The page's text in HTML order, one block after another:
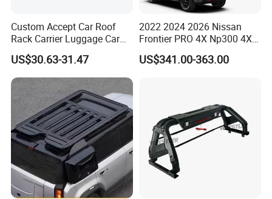
Custom Accept Car Roof
Rack Carrier Luggage Car
Roof Bar
US$30.63-31.47
2022 2024 2026 Nissan
Frontier PRO 4X Np300 4X4
Pickup Universal Steel Bed
Sports Bar Truck Roll Bar for
US$341.00-363.00